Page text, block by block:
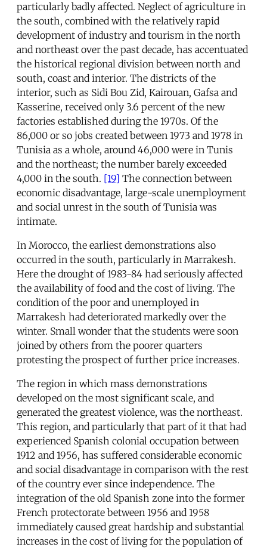
particularly badly affected. Neglect of agriculture in
the south, combined with the relatively rapid
development of industry and tourism in the north
and northeast over the past decade, has accentuated
the historical regional division between north and
south, coast and interior. The districts of the
interior, such as Sidi Bou Zid, Kairouan, Gafsa and
Kasserine, received only 3.6 percent of the new
factories established during the 1970s. Of the
86,000 or so jobs created between 1973 and 1978 in
Tunisia as a whole, around 46,000 were in Tunis
and the northeast; the number barely exceeded
4,000 in the south. [19] The connection between
economic disadvantage, large-scale unemployment
and social unrest in the south of Tunisia was
intimate.
In Morocco, the earliest demonstrations also
occurred in the south, particularly in Marrakesh.
Here the drought of 1983-84 had seriously affected
the availability of food and the cost of living. The
condition of the poor and unemployed in
Marrakesh had deteriorated markedly over the
winter. Small wonder that the students were soon
joined by others from the poorer quarters
protesting the prospect of further price increases.
The region in which mass demonstrations
developed on the most significant scale, and
generated the greatest violence, was the northeast.
This region, and particularly that part of it that had
experienced Spanish colonial occupation between
1912 and 1956, has suffered considerable economic
and social disadvantage in comparison with the rest
of the country ever since independence. The
integration of the old Spanish zone into the former
French protectorate between 1956 and 1958
immediately caused great hardship and substantial
increases in the cost of living for the population of